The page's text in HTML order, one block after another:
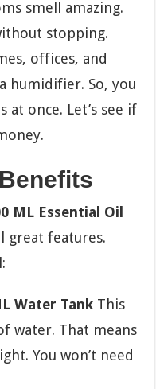
smell amazing.
stopping.
offices, and
humidifier. So, you
at once. Let’s see if
ML Essential Oil
great features.
Water Tank This
water. That means
You won’t need